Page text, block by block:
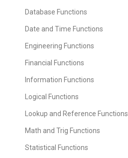
Database Functions
Date and Time Functions
Engineering Functions
Financial Functions
Information Functions
Logical Functions
Lookup and Reference Functions
Math and Trig Functions
Statistical Functions